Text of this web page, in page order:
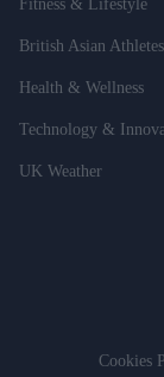
Fitness & Lifestyle
British Asian Athletes
Health & Wellness
Technology &
UK Weather
Cookies